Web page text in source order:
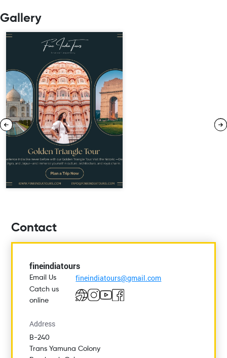
Gallery
Contact
fineindiatours
Email Us fineindiatours@gmail.com
Catch us
online
Address
B-240
Trans Yamuna Colony